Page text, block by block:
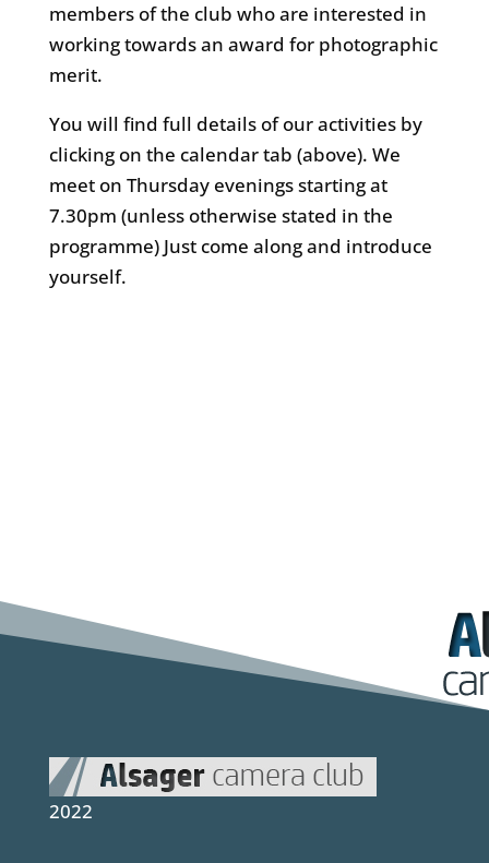
members of the club who are interested in
working towards an award for photographic
merit.
You will find full details of our activities by
clicking on the calendar tab (above). We
meet on Thursday evenings starting at
7.30pm (unless otherwise stated in the
programme) Just come along and introduce
yourself.
2022